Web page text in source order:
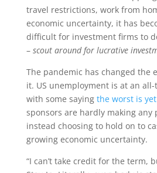
travel restrictions, work from
economic uncertainty, it has
difficult for investment firms to
– scout around for lucrative
The pandemic has changed the
it. US unemployment is at an
with some saying the worst is
sponsors are hardly making any
instead choosing to hold on to
growing economic uncertainty.
“I can’t take credit for the term,